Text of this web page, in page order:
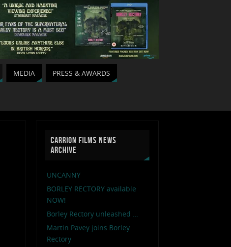
MEDIA PRESS & AWARDS
CARRION FILMS NEWS
ARCHIVE
UNCANNY
BORLEY RECTORY available
NOW!
Borley Rectory unleashed …
Martin Pavey joins Borley
Rectory